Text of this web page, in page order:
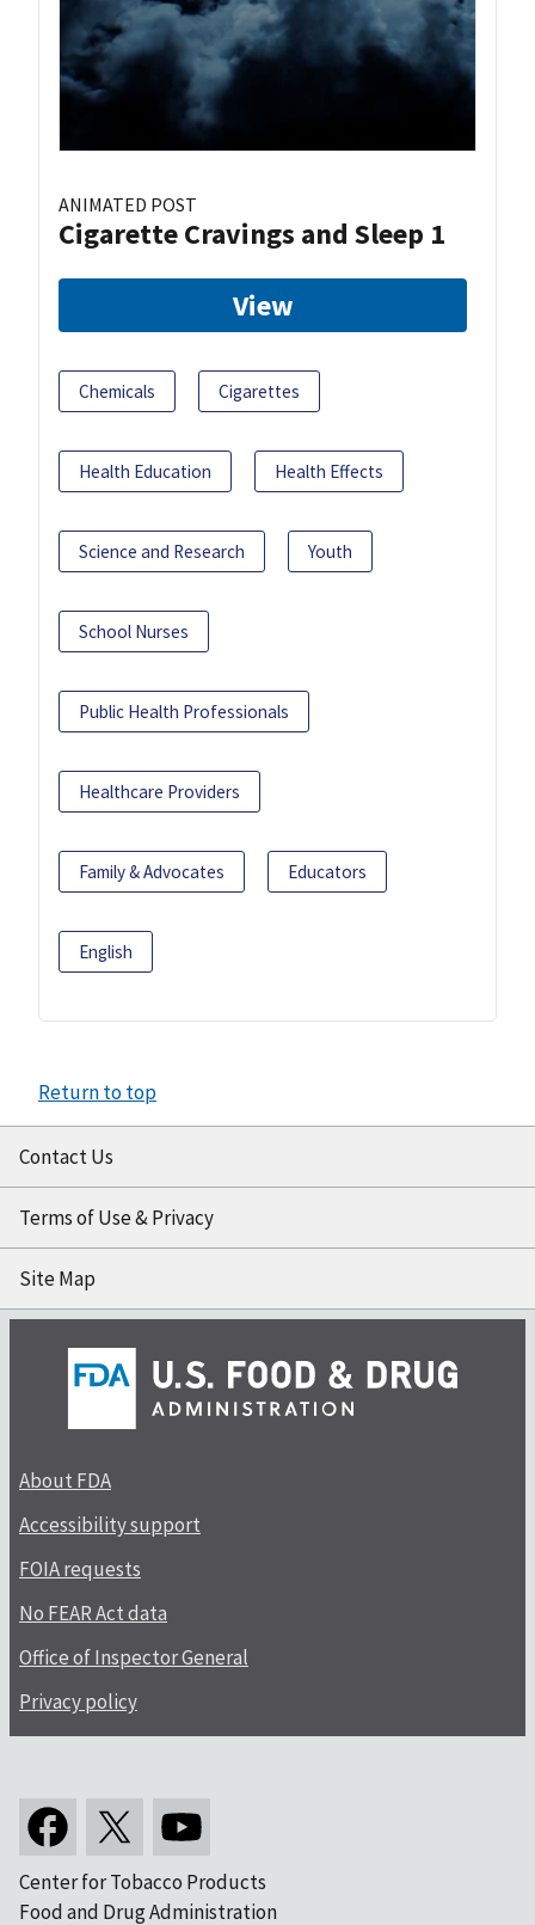
ANIMATED POST
Cigarette Cravings and Sleep 1
View
Chemicals Cigarettes
Health Education Health Effects
Science and Research Youth
School Nurses
Public Health Professionals
Healthcare Providers
Family & Advocates Educators
English
Return to top
Contact Us
Terms of Use & Privacy
Site Map
About FDA
Accessibility support
FOIA requests
No FEAR Act data
Office of Inspector General
Privacy policy
Center for Tobacco Products
Food and Drug Administration